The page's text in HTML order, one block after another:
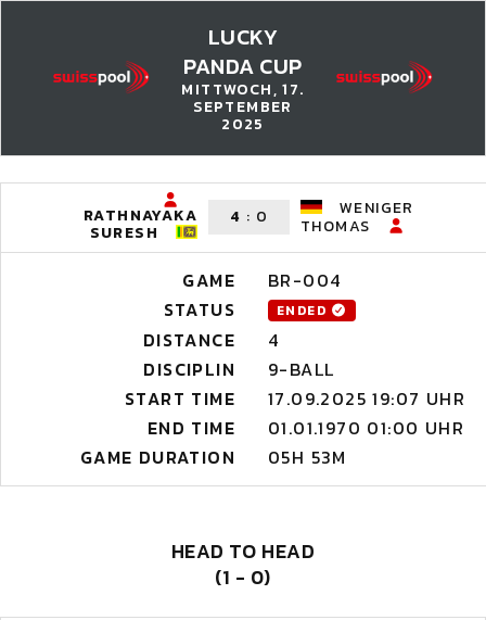
LUCKY
PANDA CUP
MITTWOCH, 17.
SEPTEMBER
2025
RATHNAYAKA
SURESH
4 : 0
WENIGER
THOMAS
GAME
BR-004
STATUS
ENDED
DISTANCE
4
DISCIPLIN
9-BALL
START TIME
17.09.2025 19:07 UHR
END TIME
01.01.1970 01:00 UHR
GAME DURATION
05H 53M
HEAD TO HEAD
(1 - 0)